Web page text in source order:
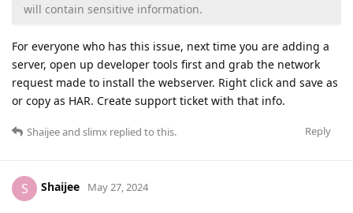
will contain sensitive information.
For everyone who has this issue, next time you are adding a
server, open up developer tools first and grab the network
request made to install the webserver. Right click and save as
or copy as HAR. Create support ticket with that info.
Reply
Shaijeeand slimx replied to this.
S Shaijee May 27, 2024